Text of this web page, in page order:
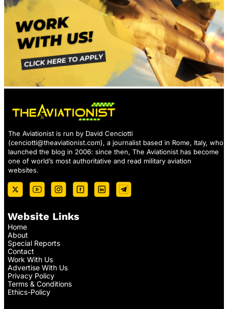
The Aviationist is run by David Cenciotti
(cenciotti@theaviationist.com), a journalist based in Rome, Italy, who
launched the blog in 2006: since then, The Aviationist has become
one of world’s most authoritative and read military aviation
websites.
Website Links
Home
About
Special Reports
Contact
Work With Us
Advertise With Us
Privacy Policy
Terms & Conditions
Ethics-Policy